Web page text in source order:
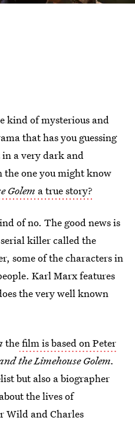
kind of mysterious and
that has you guessing
a very dark and
one you might know
Golem a true story?
of no. The good news is
killer called the
some of the characters in
Karl Marx features
the very well known
thefilm is based on Peter
the Limehouse Golem.
but also a biographer
the lives of
Wild and Charles